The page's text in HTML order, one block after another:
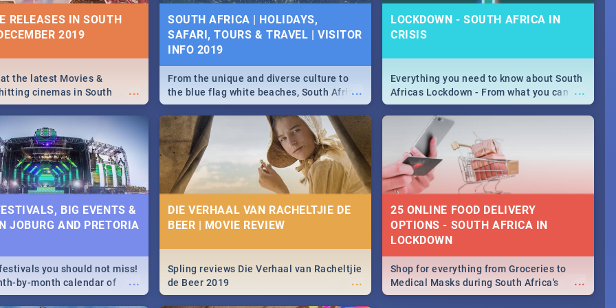
EVENTS &
...
all you need to know
Day in South Africa 2019!
FAR FROM HOME|
Spider Man: Far from
10 BEST SUNDAY FOOD SPECIALS |
JOBURG RESTAURANTS 2019
Find the best specials, discounts and
city of Johannesburg. -->> Sushi | Pizza |
Pasta | Burgers & More!
RELEASES IN SOUTH
2019
...
the latest Movies &
cinemas in South
SOUTH AFRICA | HOLIDAYS,
SAFARI, TOURS & TRAVEL | VISITOR
INFO 2019
...
From the unique and diverse culture to
the blue flag white beaches, South Africa
is home to a treasure trove of beauty.
Take a look at the only guide to SA you
need.
LOCKDOWN - SOUTH AFRICA IN
CRISIS
...
Everything you need to know about South
Africas Lockdown - From what you can
and can't do, to services available during
the lockdown and emergency numbers.
BIG EVENTS &
JOBURG AND PRETORIA
...
you should not miss!
by-month calendar of
and Pretoria's best,
DIE VERHAAL VAN RACHELTJIE DE
BEER | MOVIE REVIEW
...
Spling reviews Die Verhaal van Racheltjie
de Beer 2019
25 ONLINE FOOD DELIVERY
OPTIONS - SOUTH AFRICA IN
LOCKDOWN
...
Shop for everything from Groceries to
Medical Masks during South Africa's
lockdown, delivered right to your door!